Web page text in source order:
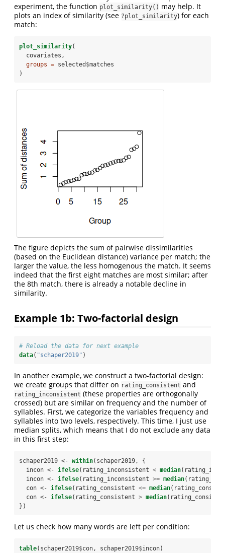
experiment, the function plot_similarity() may help. It
plots an index of similarity (see ?plot_similarity) for each
match:
plot_similarity(
  covariates,
groups = selected $matches
)
The figure depicts the sum of pairwise dissimilarities
(based on the Euclidean distance) variance per match; the
larger the value, the less homogenous the match. It seems
indeed that the first eight matches are most similar; after
the 8th match, there is already a notable decline in
similarity.
Example 1b: Two-factorial design
# Reload the data for next example
data( "schaper2019" )
In another example, we construct a two-factorial design:
we create groups that differ on rating_consistent and
rating_inconsistent (these properties are orthogonally
crossed) but are similar on frequency and the number of
syllables. First, we categorize the variables frequency and
syllables into two levels, respectively. This time, I just use
median splits, which means that I do not exclude any data
in this first step:
schaper2019 <- within(schaper2019, {
  incon <-
ifelse(rating_inconsistent < median
  incon <-
ifelse(rating_inconsistent >= median
  con <-
ifelse(rating_consistent <= median
  con <-
ifelse(rating_consistent > median
})
Let us check how many words are left per condition:
table(schaper2019$con, schaper2019$incon)